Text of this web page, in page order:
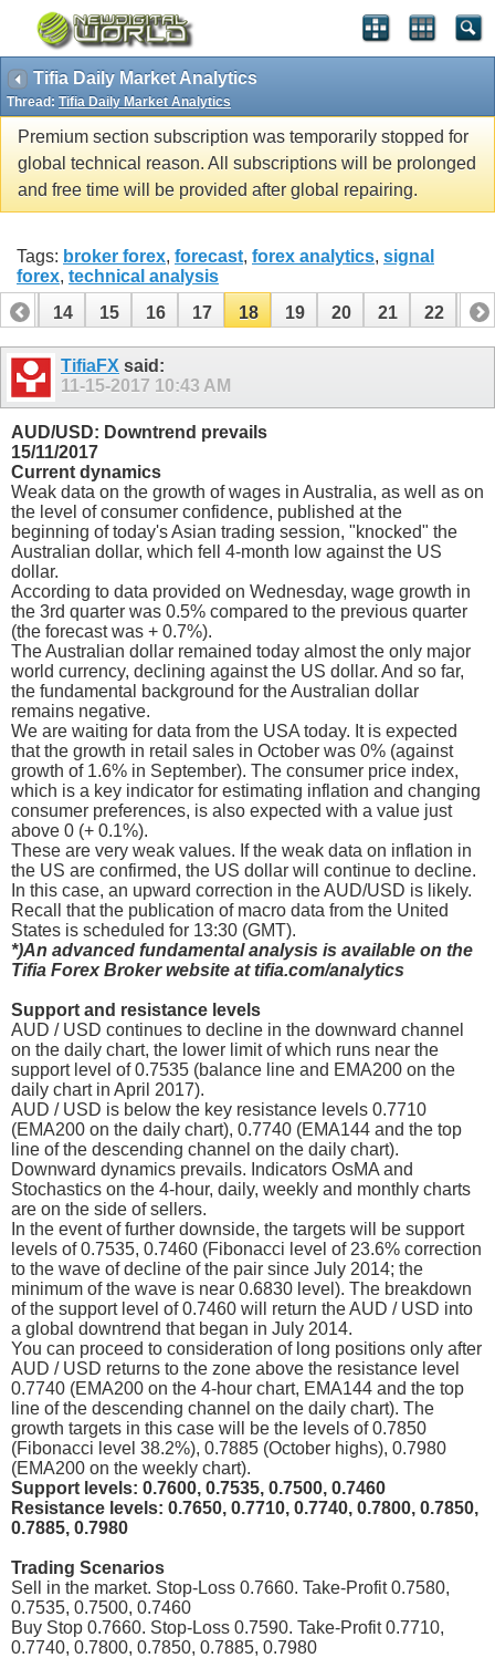
Tifia Daily Market Analytics
Thread: Tifia Daily Market Analytics
Premium section subscription was temporarily stopped for
global technical reason. All subscriptions will be prolonged
and free time will be provided after global repairing.
Tags: broker forex, forecast, forex analytics, signal
forex, technical analysis
13
14 15 16 17 18 19 20 21 22 23
33 34
TifiaFX said:
11-15-2017 10:43 AM
AUD/USD: Downtrend prevails
15/11/2017
Current dynamics
Weak data on the growth of wages in Australia, as well as on
the level of consumer confidence, published at the
beginning of today's Asian trading session, "knocked" the
Australian dollar, which fell 4-month low against the US
dollar.
According to data provided on Wednesday, wage growth in
the 3rd quarter was 0.5% compared to the previous quarter
(the forecast was + 0.7%).
The Australian dollar remained today almost the only major
world currency, declining against the US dollar. And so far,
the fundamental background for the Australian dollar
remains negative.
We are waiting for data from the USA today. It is expected
that the growth in retail sales in October was 0% (against
growth of 1.6% in September). The consumer price index,
which is a key indicator for estimating inflation and changing
consumer preferences, is also expected with a value just
above 0 (+ 0.1%).
These are very weak values. If the weak data on inflation in
the US are confirmed, the US dollar will continue to decline.
In this case, an upward correction in the AUD/USD is likely.
Recall that the publication of macro data from the United
States is scheduled for 13:30 (GMT).
*)An advanced fundamental analysis is available on the
Tifia Forex Broker website at tifia.com/analytics
Support and resistance levels
AUD / USD continues to decline in the downward channel
on the daily chart, the lower limit of which runs near the
support level of 0.7535 (balance line and EMA200 on the
daily chart in April 2017).
AUD / USD is below the key resistance levels 0.7710
(EMA200 on the daily chart), 0.7740 (EMA144 and the top
line of the descending channel on the daily chart).
Downward dynamics prevails. Indicators OsMA and
Stochastics on the 4-hour, daily, weekly and monthly charts
are on the side of sellers.
In the event of further downside, the targets will be support
levels of 0.7535, 0.7460 (Fibonacci level of 23.6% correction
to the wave of decline of the pair since July 2014; the
minimum of the wave is near 0.6830 level). The breakdown
of the support level of 0.7460 will return the AUD / USD into
a global downtrend that began in July 2014.
You can proceed to consideration of long positions only after
AUD / USD returns to the zone above the resistance level
0.7740 (EMA200 on the 4-hour chart, EMA144 and the top
line of the descending channel on the daily chart). The
growth targets in this case will be the levels of 0.7850
(Fibonacci level 38.2%), 0.7885 (October highs), 0.7980
(EMA200 on the weekly chart).
Support levels: 0.7600, 0.7535, 0.7500, 0.7460
Resistance levels: 0.7650, 0.7710, 0.7740, 0.7800, 0.7850,
0.7885, 0.7980
Trading Scenarios
Sell in the market. Stop-Loss 0.7660. Take-Profit 0.7580,
0.7535, 0.7500, 0.7460
Buy Stop 0.7660. Stop-Loss 0.7590. Take-Profit 0.7710,
0.7740, 0.7800, 0.7850, 0.7885, 0.7980